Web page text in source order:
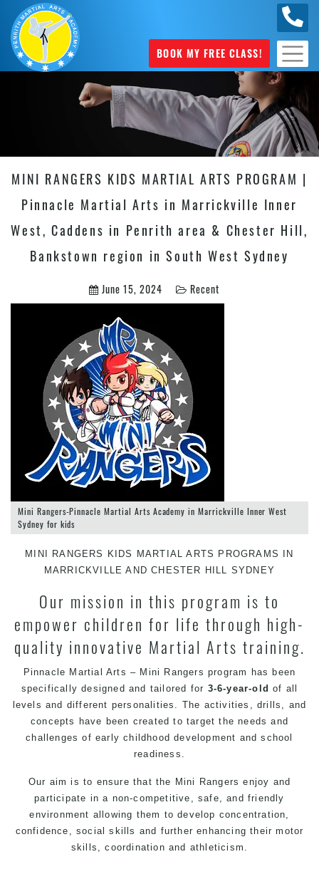
BOOK MY FREE CLASS!
MINI RANGERS KIDS MARTIAL ARTS PROGRAM |
Pinnacle Martial Arts in Marrickville Inner
West, Caddens in Penrith area & Chester Hill,
Bankstown region in South West Sydney
June 15, 2024 Recent
Mini Rangers-Pinnacle Martial Arts Academy in Marrickville Inner West
Sydney for kids
MINI RANGERS KIDS MARTIAL ARTS PROGRAMS IN
MARRICKVILLE AND CHESTER HILL SYDNEY
Our mission in this program is to
empower children for life through high-
quality innovative Martial Arts training.
Pinnacle Martial Arts – Mini Rangers program has been
specifically designed and tailored for 3-6-year-old of all
levels and different personalities. The activities, drills, and
concepts have been created to target the needs and
challenges of early childhood development and school
readiness.
Our aim is to ensure that the Mini Rangers enjoy and
participate in a non-competitive, safe, and friendly
environment allowing them to develop concentration,
confidence, social skills and further enhancing their motor
skills, coordination and athleticism.